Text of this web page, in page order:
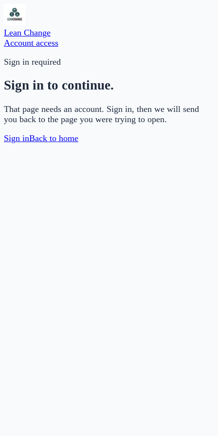
Lean Change
Account access
Sign in required
Sign in to continue.
That page needs an account. Sign in, then we will send
you back to the page you were trying to open.
Sign inBack to home